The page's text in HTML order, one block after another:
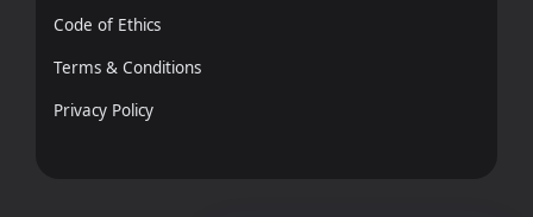
Code of Ethics
Terms & Conditions
Privacy Policy